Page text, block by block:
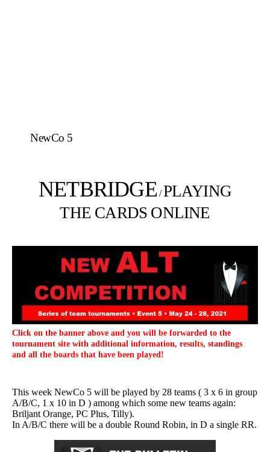
NewCo 5
NETBRIDGE/PLAYING
THE CARDS ONLINE
Click on the banner above and you will be forwarded to the
tournament site with additional information, results, standings
and all the boards that have been played!
This week NewCo 5 will be played by 28 teams ( 3 x 6 in group
A/B/C, 1 x 10 in D ) among which some new teams again:
Briljant Orange, PC Plus, Tilly).
In A/B/C there will be a double Round Robin, in D a single RR.